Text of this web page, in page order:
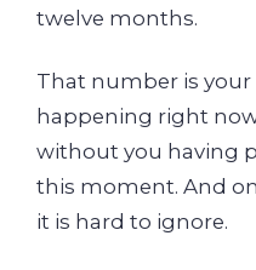
twelve months.
That number is your
happening right
without you having
this moment. And
it is hard to ignore.